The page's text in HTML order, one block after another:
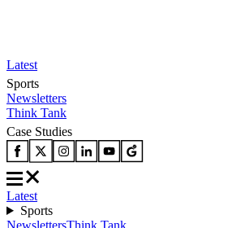
Latest
Sports
Newsletters
Think Tank
Case Studies
Latest
Sports
NewslettersThink Tank